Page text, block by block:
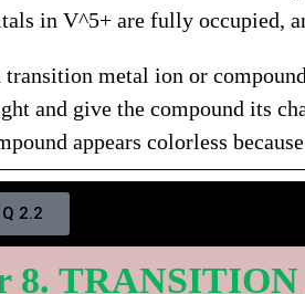
in V^5+ are fully occupied,
metal ion or
and give the compound its
appears colorless
Q 2.2
8.